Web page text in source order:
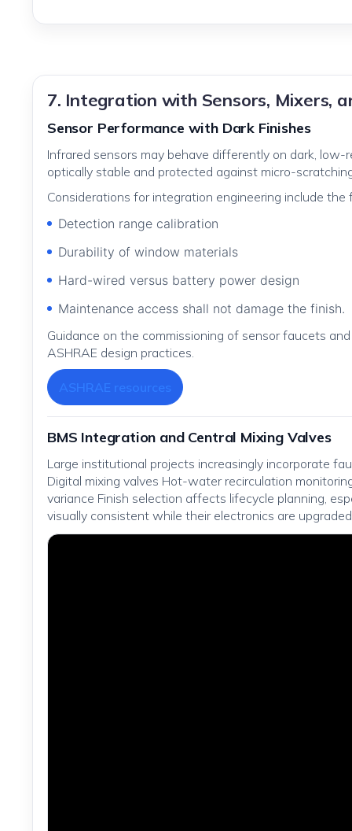
7. Integration with Sensors, Mixers,
Sensor Performance with Dark Finishes
Infrared sensors may behave differently on dark,
optically stable and protected against micro-
Considerations for integration engineering include the
Detection range calibration
Durability of window materials
Hard-wired versus battery power design
Maintenance access shall not damage the finish.
Guidance on the commissioning of sensor faucets
ASHRAE design practices.
ASHRAE resources
BMS Integration and Central Mixing Valves
Large institutional projects increasingly incorporate
Digital mixing valves Hot-water recirculation
variance Finish selection affects lifecycle planning,
visually consistent while their electronics are